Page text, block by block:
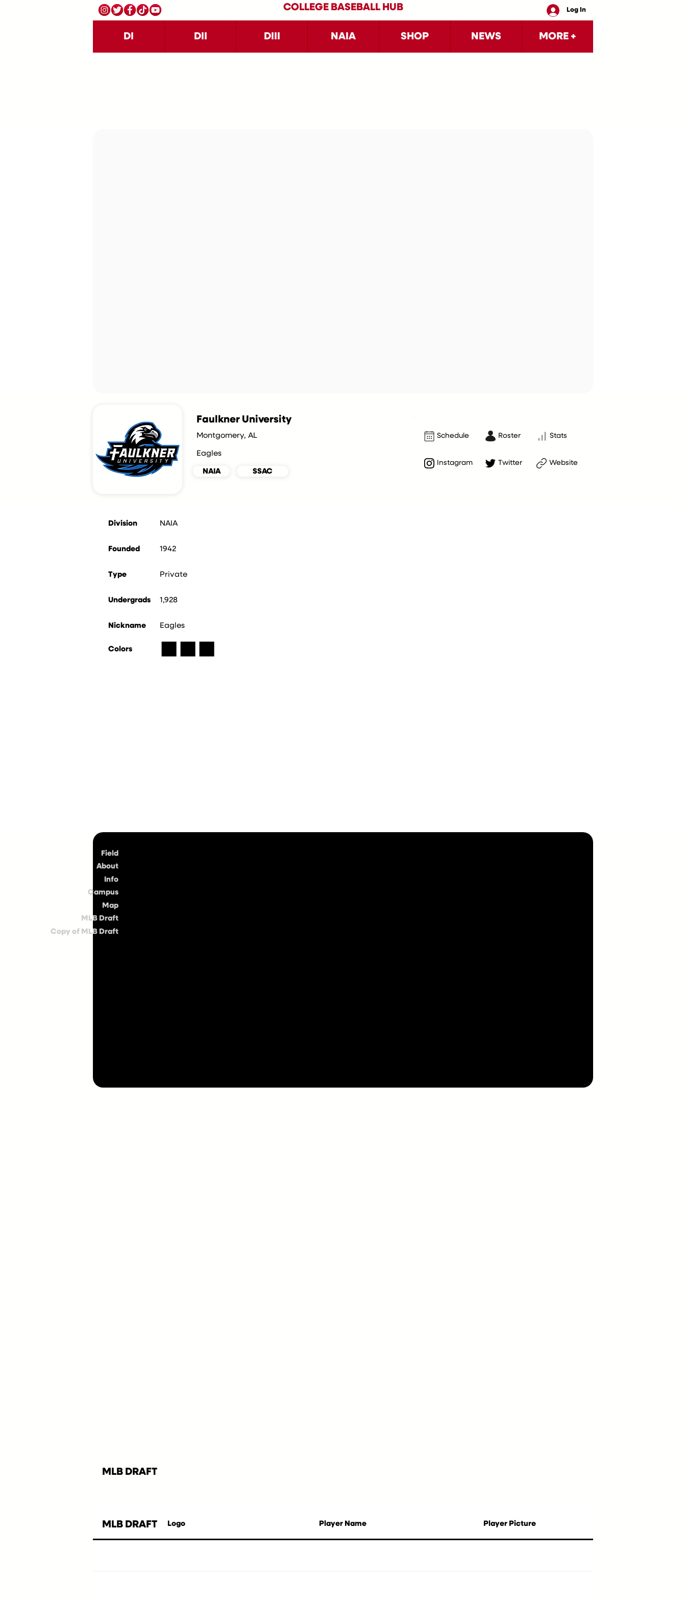
COLLEGE BASEBALL HUB Log In
DI DII DIII NAIA SHOP NEWS MORE +
Field
About
Info
Campus
Map
MLB Draft
Copy of MLB Draft
Faulkner University
Montgomery, AL
Eagles
NAIA SSAC
Schedule Roster Stats
Instagram Twitter Website
Division NAIA
Founded 1942
Type Private
Undergrads 1,928
Nickname
Colors
Eagles
■■■
MLB DRAFT
Logo Player Name Player Picture
MLB DRAFT